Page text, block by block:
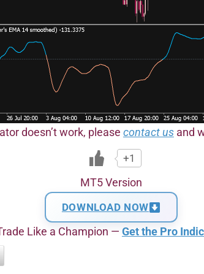
doesn’t work, please contact usand
+1
MT5 Version
DOWNLOAD NOW
Like a Champion — Get the Pro